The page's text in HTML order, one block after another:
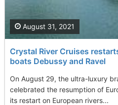
Crystal River Cruises
boats Debussy and Ravel
On August 29, the ultra-luxury
celebrated the resumption of
its restart on European rivers...
August 31, 2021